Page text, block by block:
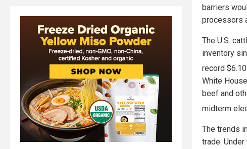
barriers
processors
The U.S.
inventory
record
White
beef and
midterm
The trends
trade.